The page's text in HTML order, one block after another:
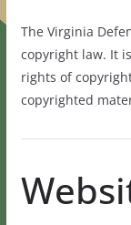
The Virginia
copyright law. It
rights of
copyrighted